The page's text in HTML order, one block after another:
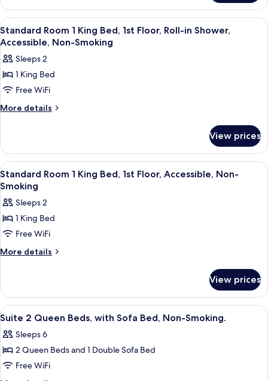
Non
Smoking
Room,
King
Bed,
Smoking
View
all
photos
for
Standard
Room
1
1st
Floor,
Roll-
in
Shower,
Accessible,
Non-
A hotel room with a large bed, a
5
Standard Room 1 King Bed, 1st Floor, Roll-in Shower,
Accessible, Non-Smoking
Sleeps 2
1 King Bed
Free WiFi
More details
More
Room
King
Bed,
Floor,
Roll-
Shower,
Accessible,
Non-
View prices
View
all
photos
for
Standard
Room
1
1st
Floor,
Accessible,
Non-
Smoking
A hotel room with a large bed, two
5
Standard Room 1 King Bed, 1st Floor, Accessible, Non-
Smoking
Sleeps 2
1 King Bed
Free WiFi
More details
More
Room
King
1st
Floor,
Non-
View prices
View
all
photos
for
Suite
A hotel room with two beds, a sofa, a
6
Suite 2 Queen Beds, with Sofa Bed, Non-Smoking.
Sleeps 6
2 Queen Beds and 1 Double Sofa Bed
Free WiFi